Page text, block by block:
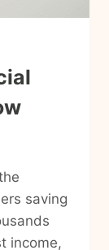
saving
income,